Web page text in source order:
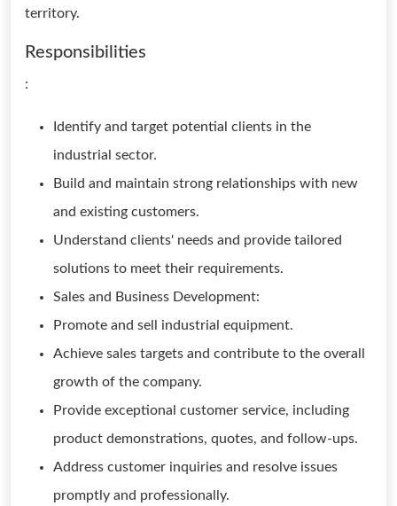
territory.
Responsibilities
:
Identify and target potential clients in the
industrial sector.
Build and maintain strong relationships with new
and existing customers.
Understand clients' needs and provide tailored
solutions to meet their requirements.
Sales and Business Development:
Promote and sell industrial equipment.
Achieve sales targets and contribute to the overall
growth of the company.
Provide exceptional customer service, including
product demonstrations, quotes, and follow-ups.
Address customer inquiries and resolve issues
promptly and professionally.